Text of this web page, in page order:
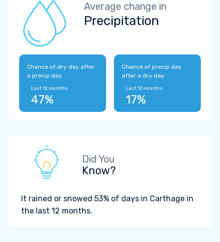
Average change in
Precipitation
Chance of dry day after
a precip day
Last 12 months:
47%
Chance of precip day
after a dry day
Last 12 months:
17%
Did You
Know?
It rained or snowed 53% of days in Carthage in
the last 12 months.